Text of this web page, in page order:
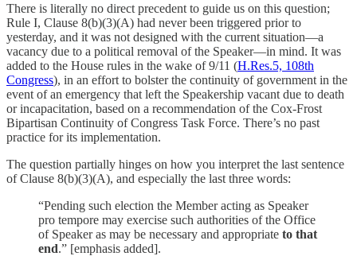
There is literally no direct precedent to guide us on this question;
Rule I, Clause 8(b)(3)(A) had never been triggered prior to
yesterday, and it was not designed with the current situation—a
vacancy due to a political removal of the Speaker—in mind. It was
added to the House rules in the wake of 9/11 (H.Res.5, 108th
Congress), in an effort to bolster the continuity of government in the
event of an emergency that left the Speakership vacant due to death
or incapacitation, based on a recommendation of the Cox-Frost
Bipartisan Continuity of Congress Task Force. There’s no past
practice for its implementation.
The question partially hinges on how you interpret the last sentence
of Clause 8(b)(3)(A), and especially the last three words:
“Pending such election the Member acting as Speaker
pro tempore may exercise such authorities of the Office
of Speaker as may be necessary and appropriate to that
end.” [emphasis added].